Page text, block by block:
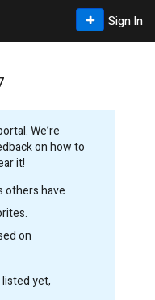
Sign In
We’re
on how to
it!
others have
on
yet,